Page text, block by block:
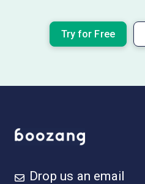
Try for Free
Drop us an email